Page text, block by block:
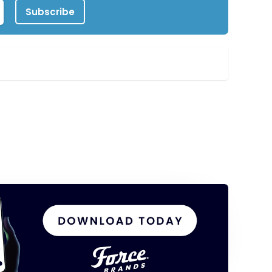
Subscribe